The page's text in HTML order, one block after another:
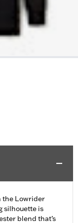
the Lowrider
silhouette is
blend that’s